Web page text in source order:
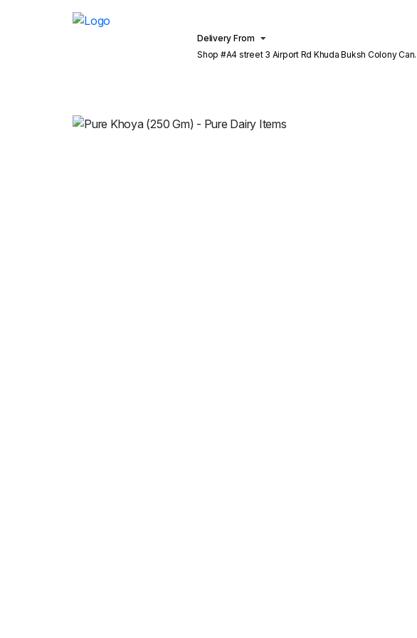
Delivery From
Shop #A4 street 3 Airport Rd Khuda Buksh Colony Cantt